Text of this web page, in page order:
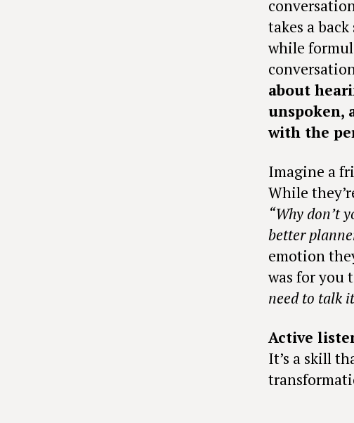
takes a
while
about
unspoken,
with the
Imagine a
While
“Why don’t
better
emotion
was for you
need to talk
Active
It’s a skill